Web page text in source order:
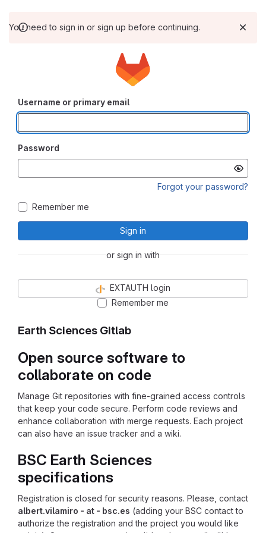
You need to sign in or sign up before continuing.
Earth Sciences Gitlab
Open source software to
collaborate on code
Manage Git repositories with fine-grained access controls
that keep your code secure. Perform code reviews and
enhance collaboration with merge requests. Each project
can also have an issue tracker and a wiki.
BSC Earth Sciences
specifications
Registration is closed for security reasons. Please, contact
albert.vilamiro - at - bsc.es (adding your BSC contact to
authorize the registration and the project you would like
Username or primary email
Password
Forgot your password?
Remember me
Sign in
or sign in with
EXTAUTH login
Remember me